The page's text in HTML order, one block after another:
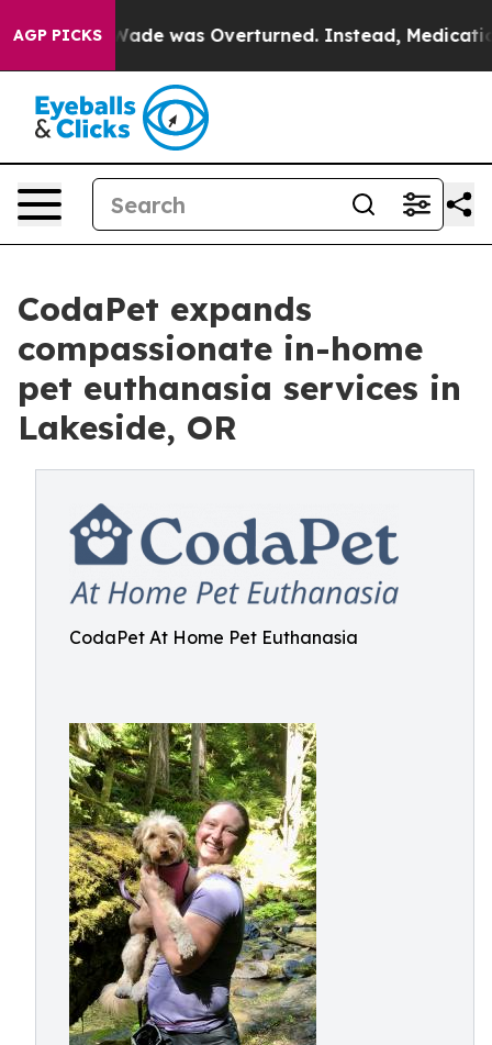
AGP PICKS
v. Wade was Overturned. Instead, Medication
CodaPet expands
compassionate in-home
pet euthanasia services in
Lakeside, OR
CodaPet At Home Pet Euthanasia